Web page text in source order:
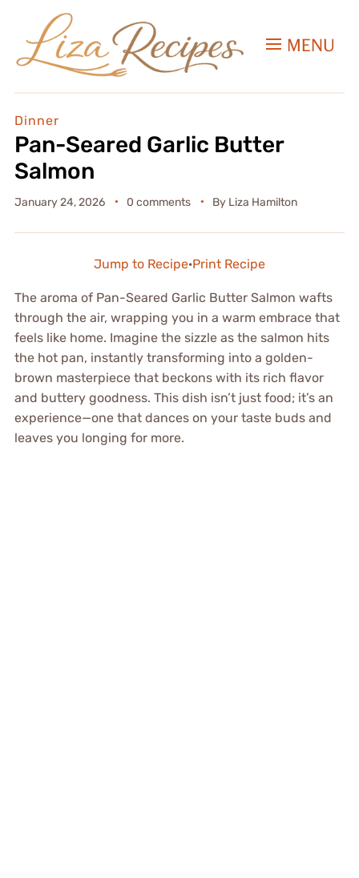
MENU
Dinner
Pan-Seared Garlic Butter
Salmon
January 24, 2026 0 comments By Liza Hamilton
Jump to Recipe·Print Recipe
The aroma of Pan-Seared Garlic Butter Salmon wafts
through the air, wrapping you in a warm embrace that
feels like home. Imagine the sizzle as the salmon hits
the hot pan, instantly transforming into a golden-
brown masterpiece that beckons with its rich flavor
and buttery goodness. This dish isn’t just food; it’s an
experience—one that dances on your taste buds and
leaves you longing for more.